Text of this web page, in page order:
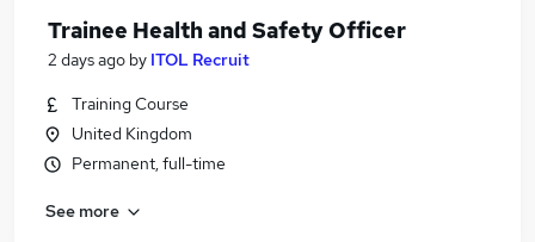
Trainee Health and Safety Officer
2 days ago by ITOL Recruit
Training Course
United Kingdom
Permanent, full-time
See more